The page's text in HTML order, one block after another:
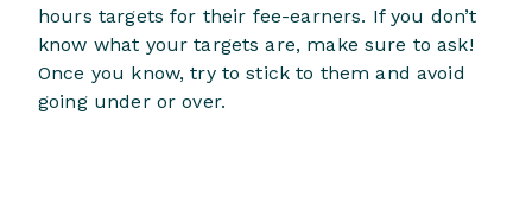
hours targets for their fee-earners. If you don’t
know what your targets are, make sure to ask!
Once you know, try to stick to them and avoid
going under or over.